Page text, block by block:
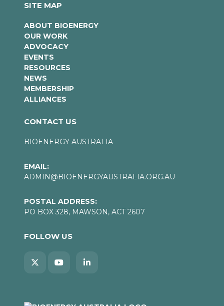
SITE MAP
ABOUT BIOENERGY
OUR WORK
ADVOCACY
EVENTS
RESOURCES
NEWS
MEMBERSHIP
ALLIANCES
CONTACT US
BIOENERGY AUSTRALIA
EMAIL:
ADMIN@BIOENERGYAUSTRALIA.ORG.AU
POSTAL ADDRESS:
PO BOX 328, MAWSON, ACT 2607
FOLLOW US